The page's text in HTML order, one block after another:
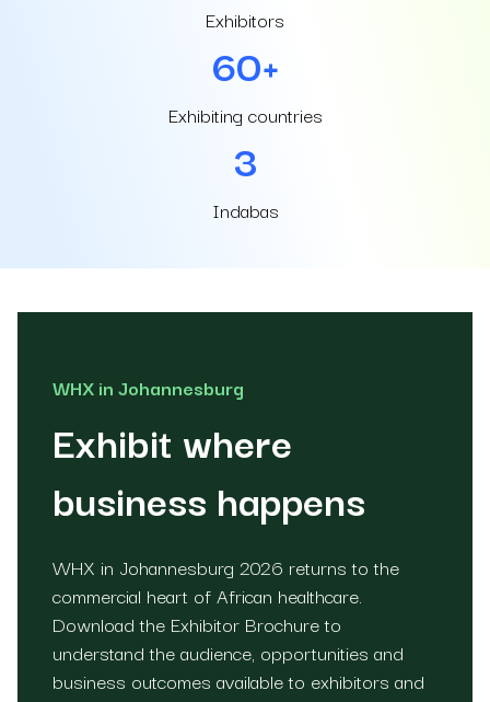
Exhibitors
60+
Exhibiting countries
3
Indabas
WHX in Johannesburg
Exhibit where
business happens
WHX in Johannesburg 2026 returns to the
commercial heart of African healthcare.
Download the Exhibitor Brochure to
understand the audience, opportunities and
business outcomes available to exhibitors and